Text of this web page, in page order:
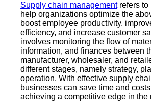
Supply chain managementrefers to
help organizations optimize the
boost employee productivity,
efficiency, and increase customer
involves monitoring the flow of
information, and finances between
manufacturer, wholesaler, and
different stages, namely strategy,
operation. With effective supply
businesses can save time and
achieving a competitive edge in the